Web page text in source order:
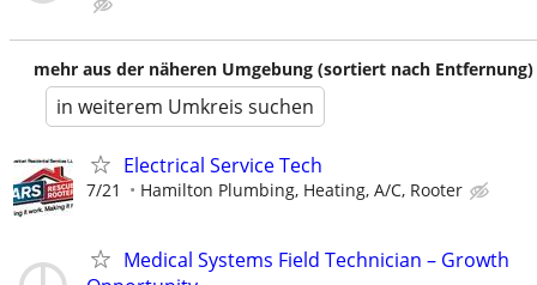
mehr aus der näheren Umgebung (sortiert nach Entfernung)
in weiterem Umkreis suchen
Electrical Service Tech
7/21 Hamilton Plumbing, Heating, A/C, Rooter
Medical Systems Field Technician – Growth